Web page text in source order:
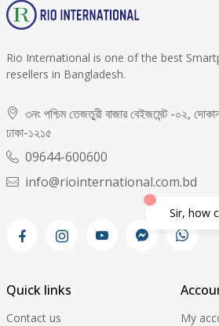
Rio International is one of the best
resellers in Bangladesh.
৩নং পশ্চিম তেজতুরী বাজার বেইজমেন্ট -০২,
ঢাকা-১২১৫
09644-600600
info@riointernational.com.bd
Quick links
Contact us
My
Sir, how